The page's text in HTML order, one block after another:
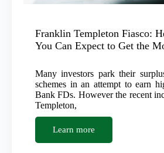
Franklin Templeton Fiasco:
You Can Expect to Get the
Many investors park their
schemes in an attempt to earn
Bank FDs. However the recent
Templeton,
Learn more